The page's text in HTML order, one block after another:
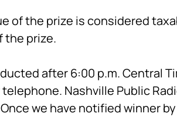
of the prize is considered
the prize.
after 6:00 p.m. Central
Nashville Public
we have notified winner